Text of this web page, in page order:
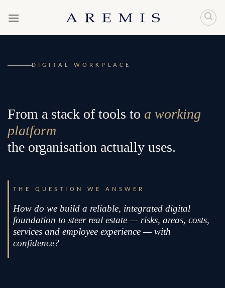
DIGITAL WORKPLACE
From a stack of tools to a working
platform
the organisation actually uses.
THE QUESTION WE ANSWER
How do we build a reliable, integrated digital
foundation to steer real estate — risks, areas, costs,
services and employee experience — with
confidence?